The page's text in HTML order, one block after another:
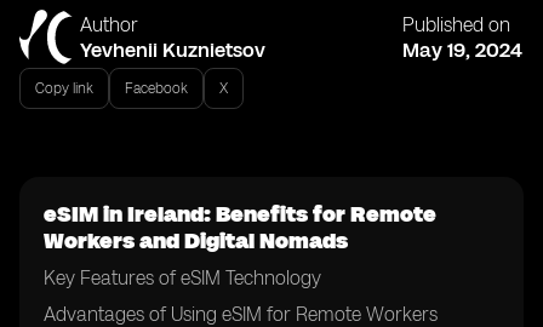
Author
Yevhenii Kuznietsov
Published on
May 19, 2024
Copy link Facebook X
eSIM in Ireland: Benefits for Remote
Workers and Digital Nomads
Key Features of eSIM Technology
Advantages of Using eSIM for Remote Workers